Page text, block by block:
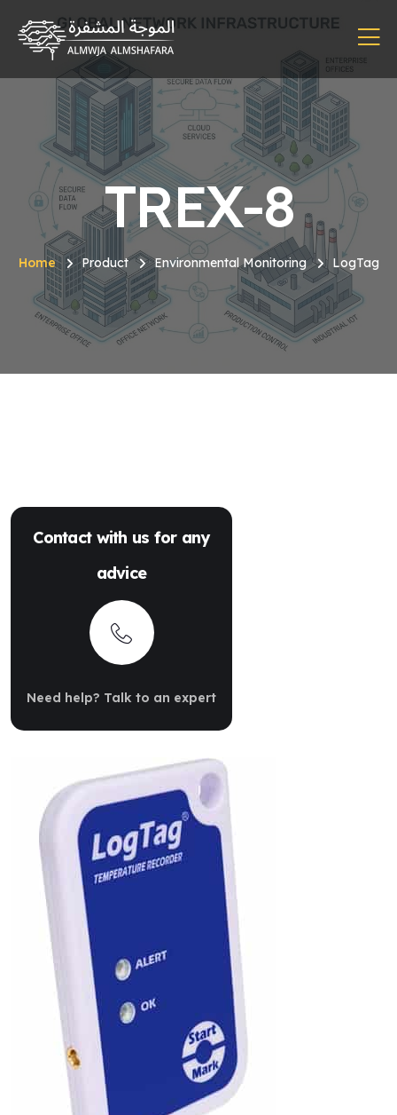
TREX-8
Home Product Environmental Monitoring LogTag
Contact with us for any
advice
Need help? Talk to an expert